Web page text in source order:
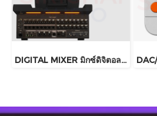
DIGITAL MIXER มิกซ์ดิจิตอล Behringer รุ่น WING COMPACT